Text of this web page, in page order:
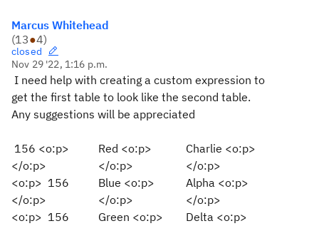
Marcus Whitehead
(13●4)
closed
Nov 29 '22, 1:16 p.m.
I need help with creating a custom expression to
get the first table to look like the second table.
Any suggestions will be appreciated
156 <o:p>
</o:p>
Red <o:p>
</o:p>
Charlie <o:p>
</o:p>
<o:p> 156
</o:p>
Blue <o:p>
</o:p>
Alpha <o:p>
</o:p>
<o:p> 156
Green <o:p>
Delta <o:p>